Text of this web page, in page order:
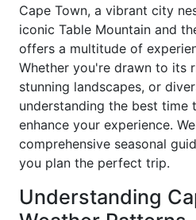
Cape Town, a vibrant city
iconic Table Mountain and
offers a multitude of
Whether you're drawn to its
stunning landscapes, or
understanding the best
enhance your experience.
comprehensive seasonal
you plan the perfect trip.
Understanding